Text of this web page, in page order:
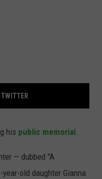
his public memorial.
— dubbed "A
old daughter Gianna